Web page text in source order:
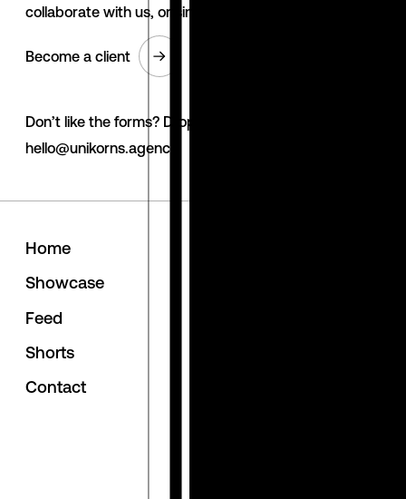
collaborate with us, or simply have a chat.
Become a client
Don’t like the forms? Drop us a line via email.
hello@unikorns.agency
Home
Showcase
Feed
Shorts
Contact